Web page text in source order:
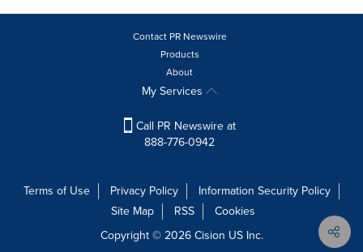
Contact PR Newswire
Products
About
My Services
Call PR Newswire at
888-776-0942
Terms of Use Privacy Policy
Information Security Policy
Site Map
RSS
Cookies
Copyright © 2026Cision US Inc.